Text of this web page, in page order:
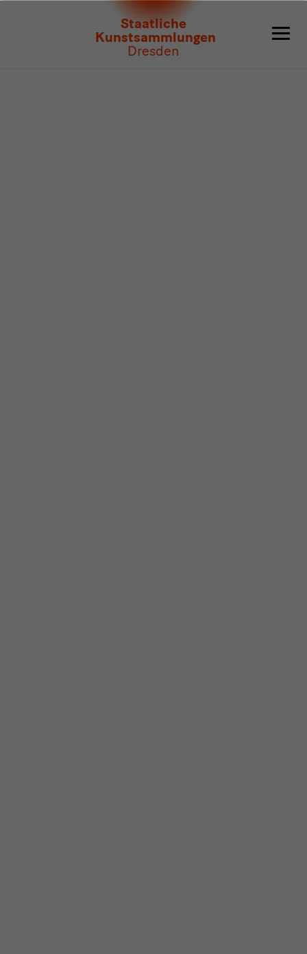
Staatliche
Kunstsammlungen
Dresden